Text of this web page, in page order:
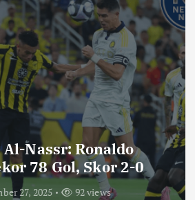
Nassr: Ronaldo
78 Gol, Skor 2-0
27, 2025 92 views